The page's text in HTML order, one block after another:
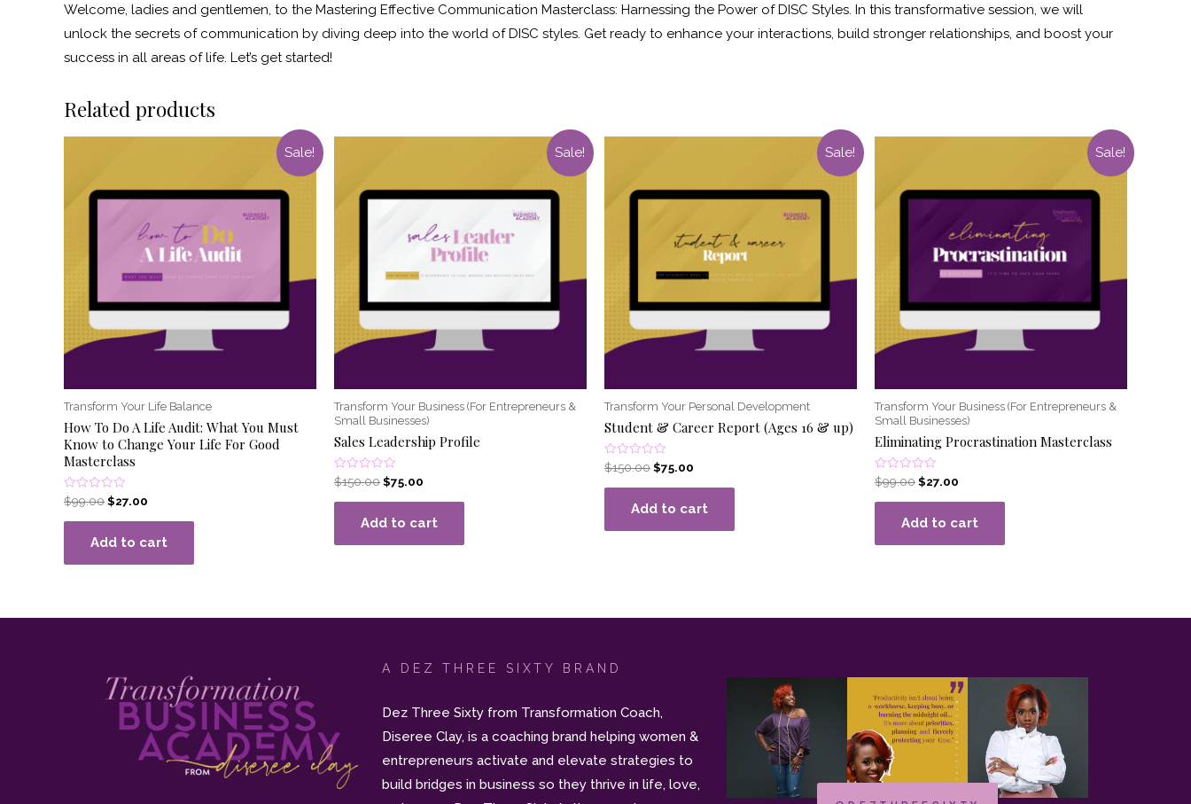
Welcome, ladies and gentlemen, to the Mastering Effective Communication Masterclass: Harnessing the Power of DISC Styles. In this transformative session, we will
unlock the secrets of communication by diving deep into the world of DISC styles. Get ready to enhance your interactions, build stronger relationships, and boost your
success in all areas of life. Let’s get started!
Related products
Sale!
Transform Your Life Balance
How To Do A Life Audit: What You Must
Know to Change Your Life For Good
Masterclass
Rated
0
out
$99.00$27.00
Add to cart
Sale!
Transform Your Business (For Entrepreneurs &
Small Businesses)
Sales Leadership Profile
Rated
0
out
$150.00$75.00
Add to cart
Sale!
Transform Your Personal Development
Student & Career Report (Ages 16 & up)
Rated
0
out
$150.00$75.00
Add to cart
Sale!
Transform Your Business (For Entrepreneurs &
Small Businesses)
Eliminating Procrastination Masterclass
Rated
0
out
$99.00$27.00
Add to cart
A DEZ THREE SIXTY BRAND
Dez Three Sixty from Transformation Coach,
Diseree Clay, is a coaching brand helping women &
entrepreneurs activate and elevate strategies to
build bridges in business so they thrive in life, love,